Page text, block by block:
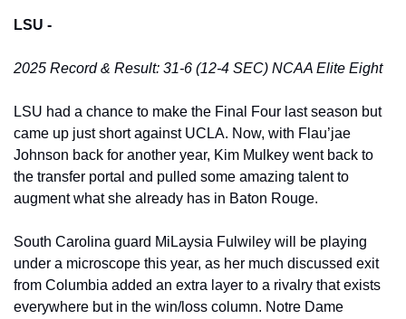
LSU -
2025 Record & Result: 31-6 (12-4 SEC) NCAA Elite Eight
LSU had a chance to make the Final Four last season but
came up just short against UCLA. Now, with Flau’jae
Johnson back for another year, Kim Mulkey went back to
the transfer portal and pulled some amazing talent to
augment what she already has in Baton Rouge.
South Carolina guard MiLaysia Fulwiley will be playing
under a microscope this year, as her much discussed exit
from Columbia added an extra layer to a rivalry that exists
everywhere but in the win/loss column. Notre Dame